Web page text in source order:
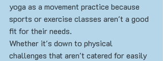
yoga as a movement practice because
sports or exercise classes aren't a good
fit for their needs.
Whether it's down to physical
challenges that aren't catered for easily